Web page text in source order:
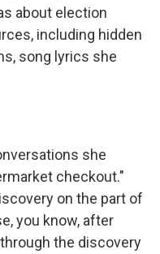
about election
including hidden
song lyrics she
she
checkout."
on the part of
you know, after
the discovery